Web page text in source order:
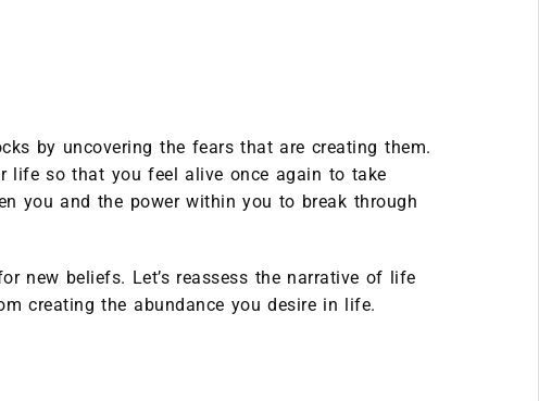
by uncovering the fears that are creating them.
life so that you feel alive once again to take
you and the power within you to break through
new beliefs. Let’s reassess the narrative of life
creating the abundance you desire in life.